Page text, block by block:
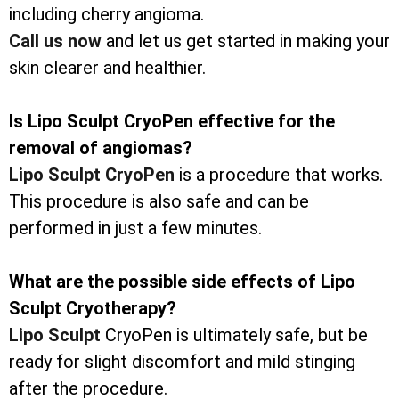
including cherry angioma.
Call us now and let us get started in making your
skin clearer and healthier.
Is Lipo Sculpt CryoPen effective for the
removal of angiomas?
Lipo Sculpt CryoPen is a procedure that works.
This procedure is also safe and can be
performed in just a few minutes.
What are the possible side effects of Lipo
Sculpt Cryotherapy?
Lipo Sculpt CryoPen is ultimately safe, but be
ready for slight discomfort and mild stinging
after the procedure.